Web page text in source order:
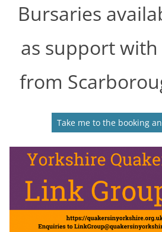
Bursaries
as support
from
Take me to the booking